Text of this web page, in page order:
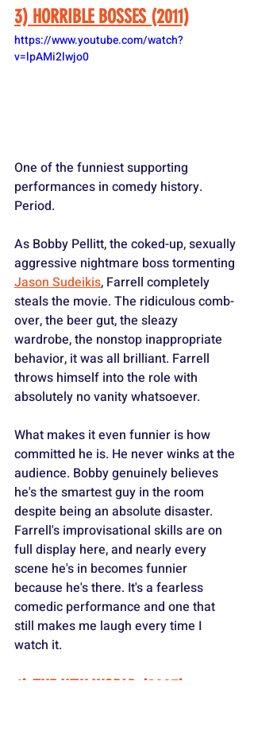
3) HORRIBLE BOSSES (2011)
https://www.youtube.com/watch?
v=lpAMi2lwjo0
One of the funniest supporting
performances in comedy history.
Period.
As Bobby Pellitt, the coked-up, sexually
aggressive nightmare boss tormenting
Jason Sudeikis, Farrell completely
steals the movie. The ridiculous comb-
over, the beer gut, the sleazy
wardrobe, the nonstop inappropriate
behavior, it was all brilliant. Farrell
throws himself into the role with
absolutely no vanity whatsoever.
What makes it even funnier is how
committed he is. He never winks at the
audience. Bobby genuinely believes
he's the smartest guy in the room
despite being an absolute disaster.
Farrell's improvisational skills are on
full display here, and nearly every
scene he's in becomes funnier
because he's there. It's a fearless
comedic performance and one that
still makes me laugh every time I
watch it.
4) THE NEW WORLD (2005)